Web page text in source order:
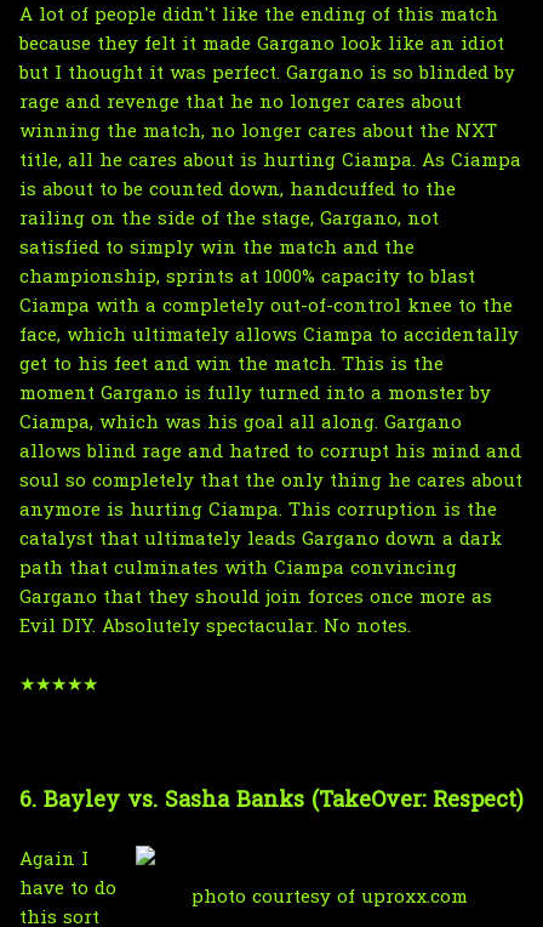
A lot of people didn't like the ending of this match
because they felt it made Gargano look like an idiot
but I thought it was perfect. Gargano is so blinded by
rage and revenge that he no longer cares about
winning the match, no longer cares about the NXT
title, all he cares about is hurting Ciampa. As Ciampa
is about to be counted down, handcuffed to the
railing on the side of the stage, Gargano, not
satisfied to simply win the match and the
championship, sprints at 1000% capacity to blast
Ciampa with a completely out-of-control knee to the
face, which ultimately allows Ciampa to accidentally
get to his feet and win the match. This is the
moment Gargano is fully turned into a monster by
Ciampa, which was his goal all along. Gargano
allows blind rage and hatred to corrupt his mind and
soul so completely that the only thing he cares about
anymore is hurting Ciampa. This corruption is the
catalyst that ultimately leads Gargano down a dark
path that culminates with Ciampa convincing
Gargano that they should join forces once more as
Evil DIY. Absolutely spectacular. No notes.
★★★★★
6. Bayley vs. Sasha Banks (TakeOver: Respect)
photo courtesy of uproxx.com
Again I
have to do
this sort